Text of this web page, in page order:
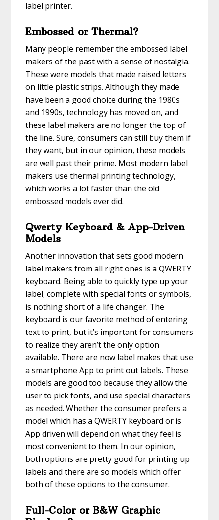
label printer.
Embossed or Thermal?
Many people remember the embossed label
makers of the past with a sense of nostalgia.
These were models that made raised letters
on little plastic strips. Although they made
have been a good choice during the 1980s
and 1990s, technology has moved on, and
these label makers are no longer the top of
the line. Sure, consumers can still buy them if
they want, but in our opinion, these models
are well past their prime. Most modern label
makers use thermal printing technology,
which works a lot faster than the old
embossed models ever did.
Qwerty Keyboard & App-Driven
Models
Another innovation that sets good modern
label makers from all right ones is a QWERTY
keyboard. Being able to quickly type up your
label, complete with special fonts or symbols,
is nothing short of a life changer. The
keyboard is our favorite method of entering
text to print, but it’s important for consumers
to realize they aren’t the only option
available. There are now label makes that use
a smartphone App to print out labels. These
models are good too because they allow the
user to pick fonts, and use special characters
as needed. Whether the consumer prefers a
model which has a QWERTY keyboard or is
App driven will depend on what they feel is
most convenient to them. In our opinion,
both options are pretty good for printing up
labels and there are so models which offer
both of these options to the consumer.
Full-Color or B&W Graphic